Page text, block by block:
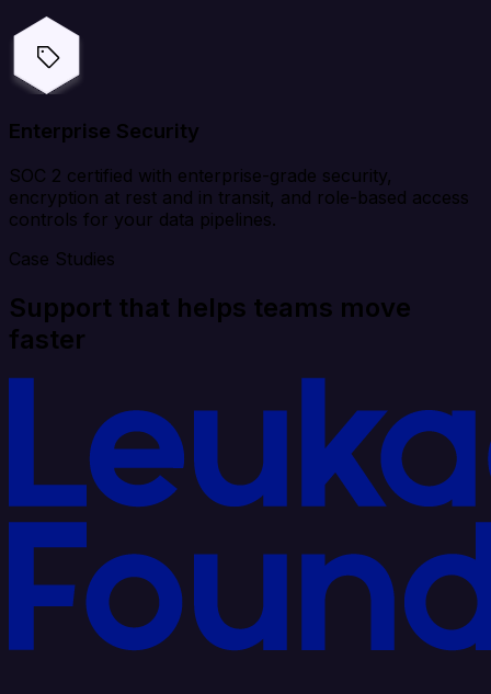
Enterprise Security
SOC 2 certified with enterprise-grade security,
encryption at rest and in transit, and role-based access
controls for your data pipelines.
Case Studies
Support that helps teams move
faster